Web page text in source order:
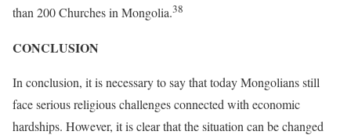
than 200 Churches in Mongolia.38
CONCLUSION
In conclusion, it is necessary to say that today Mongolians still
face serious religious challenges connected with economic
hardships. However, it is clear that the situation can be changed